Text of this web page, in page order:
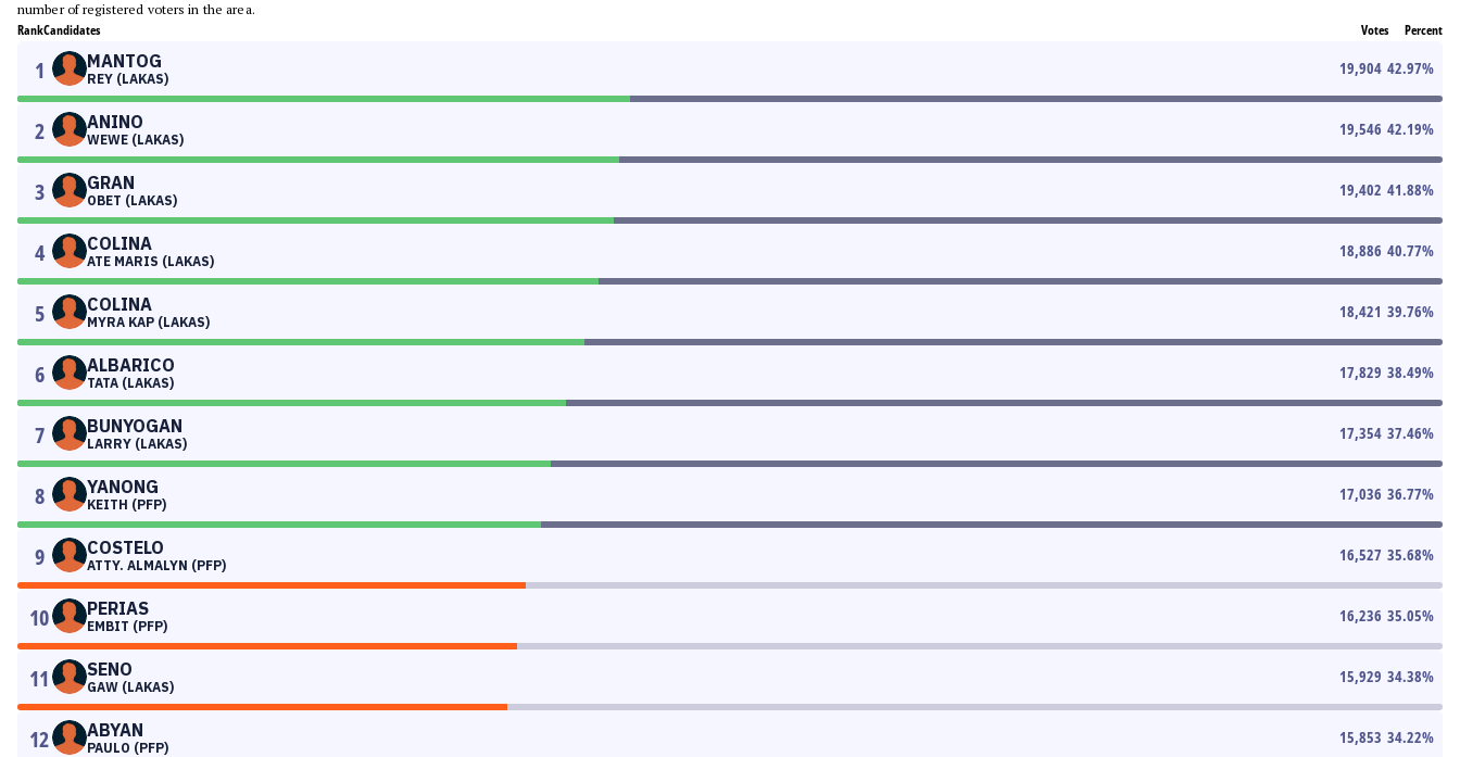
number of registered voters in the area.
RankCandidates Votes Percent
1 MANTOG
REY (LAKAS)
19,904 42.97%
2 ANINO
WEWE (LAKAS)
19,546 42.19%
3 GRAN
OBET (LAKAS)
19,402 41.88%
4 COLINA
ATE MARIS (LAKAS)
18,886 40.77%
5 COLINA
MYRA KAP (LAKAS)
18,421 39.76%
6 ALBARICO
TATA (LAKAS)
17,829 38.49%
7 BUNYOGAN
LARRY (LAKAS)
17,354 37.46%
8 YANONG
KEITH (PFP)
17,036 36.77%
9 COSTELO
ATTY. ALMALYN (PFP)
16,527 35.68%
10 PERIAS
EMBIT (PFP)
16,236 35.05%
11 SENO
GAW (LAKAS)
15,929 34.38%
12 ABYAN
PAULO (PFP)
15,853 34.22%